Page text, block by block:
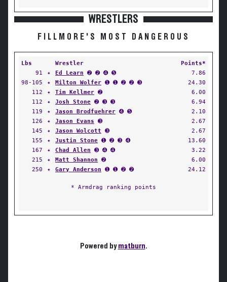
WRESTLERS
FILLMORE'S MOST DANGEROUS
Lbs Wrestler
Points*
91
✦ Ed Learn ➋ ➋ ➍ ➎
7.86
98-105
✦ Milton Wolfer ➊ ➊ ➋ ➋ ➌
24.30
112
✦ Tim Kellmer ➋
6.00
112
✦ Josh Stone ➋ ➌ ➌
6.94
119
✦ Jason Brodfuehrer ➍ ➎
2.10
126
✦ Jason Evans ➌
2.67
145
✦ Jason Wolcott ➌
2.67
155
✦ Justin Stone ➊ ➋ ➌ ➍
13.60
167
✦ Chad Allen ➌ ➍ ➍
3.22
215
✦ Matt Shannon ➋
6.00
250
✦ Gary Anderson ➊ ➊ ➋ ➋ 24.12
* Armdrag ranking points
Powered bymatburn.